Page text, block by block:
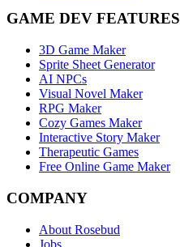
GAME DEV FEATURES
3D Game Maker
Sprite Sheet Generator
AI NPCs
Visual Novel Maker
RPG Maker
Cozy Games Maker
Interactive Story Maker
Therapeutic Games
Free Online Game Maker
COMPANY
About Rosebud
Jobs